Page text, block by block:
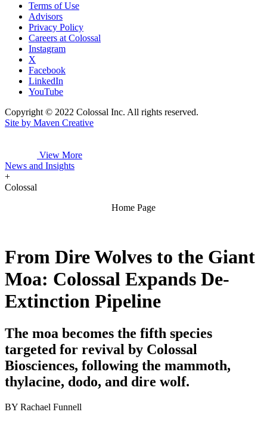
Terms of Use
Advisors
Privacy Policy
Careers at Colossal
Instagram
X
Facebook
LinkedIn
YouTube
Copyright © 2022 Colossal Inc. All rights reserved.
Site by Maven Creative
View More
News and Insights
+
Colossal
Home Page
From Dire Wolves to the Giant
Moa: Colossal Expands De-
Extinction Pipeline
The moa becomes the fifth species
targeted for revival by Colossal
Biosciences, following the mammoth,
thylacine, dodo, and dire wolf.
BY Rachael Funnell